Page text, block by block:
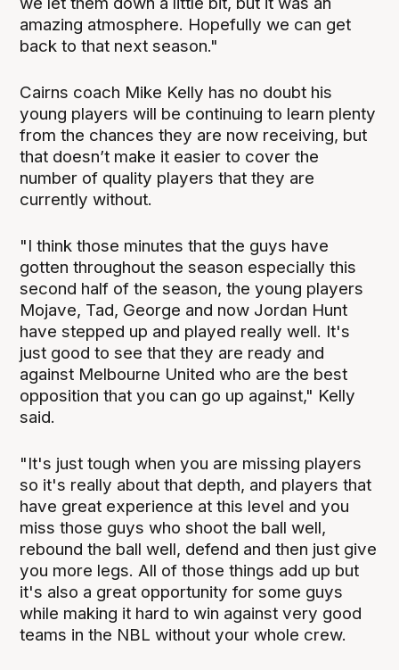
amazing atmosphere. Hopefully we can get
back to that next season."
Cairns coach Mike Kelly has no doubt his
young players will be continuing to learn plenty
from the chances they are now receiving, but
that doesn’t make it easier to cover the
number of quality players that they are
currently without.
"I think those minutes that the guys have
gotten throughout the season especially this
second half of the season, the young players
Mojave, Tad, George and now Jordan Hunt
have stepped up and played really well. It's
just good to see that they are ready and
against Melbourne United who are the best
opposition that you can go up against," Kelly
said.
"It's just tough when you are missing players
so it's really about that depth, and players that
have great experience at this level and you
miss those guys who shoot the ball well,
rebound the ball well, defend and then just give
you more legs. All of those things add up but
it's also a great opportunity for some guys
while making it hard to win against very good
teams in the NBL without your whole crew.